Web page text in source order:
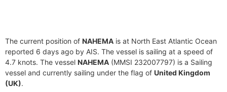
The current position of NAHEMA is at North East Atlantic Ocean
reported 6 days ago by AIS. The vessel is sailing at a speed of
4.7 knots. The vessel NAHEMA (MMSI 232007797) is a Sailing
vessel and currently sailing under the flag of United Kingdom
(UK).